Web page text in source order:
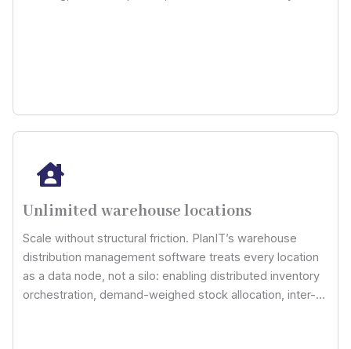
Unlimited warehouse locations
Scale without structural friction. PlanIT’s warehouse
distribution management software treats every location
as a data node, not a silo: enabling distributed inventory
orchestration, demand-weighed stock allocation, inter-